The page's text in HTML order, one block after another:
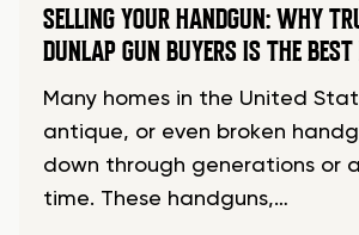
SELLING YOUR HANDGUN: WHY
DUNLAP GUN BUYERS IS THE
Many homes in the United
antique, or even broken
down through generations or
time. These handguns,…